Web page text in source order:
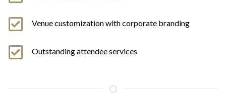
Venue customization with corporate branding
Outstanding attendee services